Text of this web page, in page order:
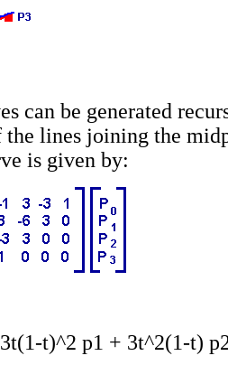
can be generated
lines joining the
is given by:
t)^2 p1 + 3t^2(1-t)